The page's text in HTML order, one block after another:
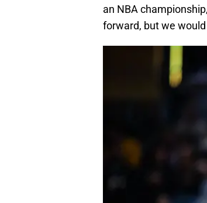
an NBA
forward, but we